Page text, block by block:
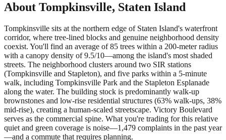
About Tompkinsville, Staten Island
Tompkinsville sits at the northern edge of Staten Island's waterfront
corridor, where tree-lined blocks and genuine neighborhood density
coexist. You'll find an average of 85 trees within a 200-meter radius
with a canopy density of 9.5/10—among the island's most shaded
streets. The neighborhood clusters around two SIR stations
(Tompkinsville and Stapleton), and five parks within a 5-minute
walk, including Tompkinsville Park and the Stapleton Esplanade
along the water. The building stock is predominantly walk-up
brownstones and low-rise residential structures (63% walk-ups, 38%
mid-rise), creating a human-scaled streetscape. Victory Boulevard
serves as the commercial spine. What you're trading for this relative
quiet and green coverage is noise—1,479 complaints in the past year
—and a commute that requires planning.